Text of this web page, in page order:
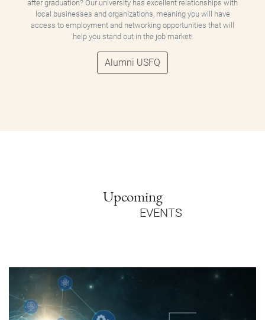
after graduation? Our university has excellent relationships with
local businesses and organizations, meaning you will have
access to employment and networking opportunities that will
help you stand out in the job market!
Alumni USFQ
Upcoming
EVENTS